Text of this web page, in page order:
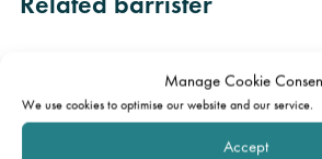
Manage Cookie
We use cookies to optimise our website and our service.
Accept